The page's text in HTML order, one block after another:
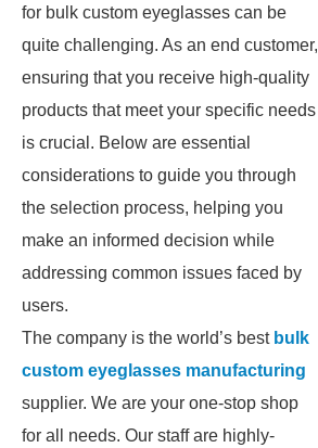
for bulk custom eyeglasses can be
quite challenging. As an end customer,
ensuring that you receive high-quality
products that meet your specific needs
is crucial. Below are essential
considerations to guide you through
the selection process, helping you
make an informed decision while
addressing common issues faced by
users.
The company is the world’s best bulk
custom eyeglasses manufacturing
supplier. We are your one-stop shop
for all needs. Our staff are highly-